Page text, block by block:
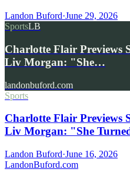
Landon Buford·June 29, 2026
SportsLB
Charlotte Flair Previews
Liv Morgan: "She…
landonbuford.com
Sports
Charlotte Flair Previews
Liv Morgan: "She
Landon Buford·June 16, 2026
LandonBuford.com